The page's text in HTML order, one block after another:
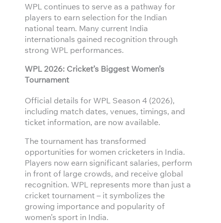
WPL continues to serve as a pathway for
players to earn selection for the Indian
national team. Many current India
internationals gained recognition through
strong WPL performances.
WPL 2026: Cricket’s Biggest Women’s
Tournament
Official details for WPL Season 4 (2026),
including match dates, venues, timings, and
ticket information, are now available.
The tournament has transformed
opportunities for women cricketers in India.
Players now earn significant salaries, perform
in front of large crowds, and receive global
recognition. WPL represents more than just a
cricket tournament – it symbolizes the
growing importance and popularity of
women’s sport in India.